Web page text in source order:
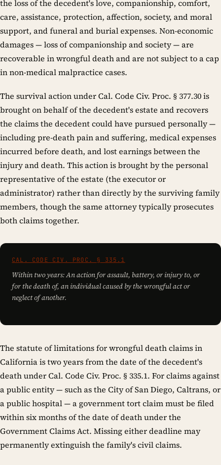
the loss of the decedent's love, companionship, comfort,
care, assistance, protection, affection, society, and moral
support, and funeral and burial expenses. Non-economic
damages — loss of companionship and society — are
recoverable in wrongful death and are not subject to a cap
in non-medical malpractice cases.
The survival action under Cal. Code Civ. Proc. § 377.30 is
brought on behalf of the decedent's estate and recovers
the claims the decedent could have pursued personally —
including pre-death pain and suffering, medical expenses
incurred before death, and lost earnings between the
injury and death. This action is brought by the personal
representative of the estate (the executor or
administrator) rather than directly by the surviving family
members, though the same attorney typically prosecutes
both claims together.
CAL. CODE CIV. PROC. § 335.1
Within two years: An action for assault, battery, or injury to, or
for the death of, an individual caused by the wrongful act or
neglect of another.
The statute of limitations for wrongful death claims in
California is two years from the date of the decedent's
death under Cal. Code Civ. Proc. § 335.1. For claims against
a public entity — such as the City of San Diego, Caltrans, or
a public hospital — a government tort claim must be filed
within six months of the date of death under the
Government Claims Act. Missing either deadline may
permanently extinguish the family's civil claims.